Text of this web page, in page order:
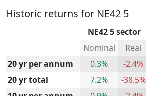
Historic returns for NE42 5
NE42 5 sector
Nominal
Real
20 yr per annum
0.3% -2.4%
20 yr total
7.2% -38.5%